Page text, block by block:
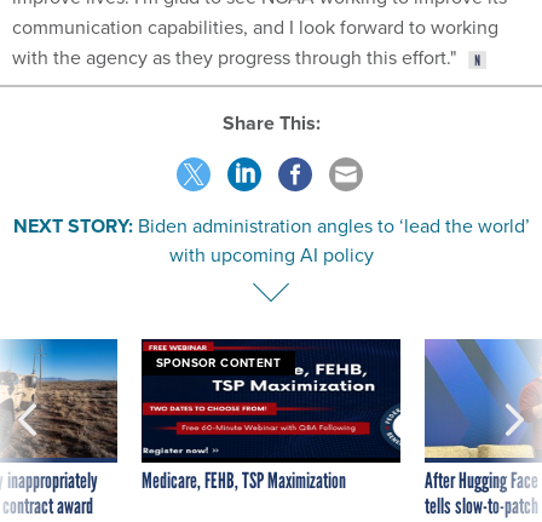
communication capabilities, and I look forward to working
with the agency as they progress through this effort."
Share This:
NEXT STORY: Biden administration angles to ‘lead the world’
with upcoming AI policy
inappropriately
award
SPONSOR CONTENT
Medicare, FEHB, TSP Maximization
After Hugging
tells slow-to-